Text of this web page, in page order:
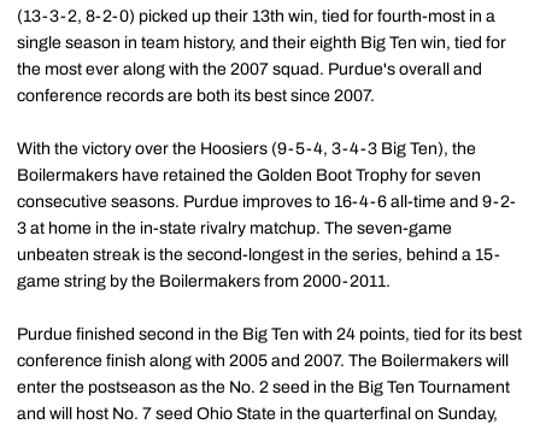
(13-3-2, 8-2-0) picked up their 13th win, tied for fourth-most in a
single season in team history, and their eighth Big Ten win, tied for
the most ever along with the 2007 squad. Purdue's overall and
conference records are both its best since 2007.
With the victory over the Hoosiers (9-5-4, 3-4-3 Big Ten), the
Boilermakers have retained the Golden Boot Trophy for seven
consecutive seasons. Purdue improves to 16-4-6 all-time and 9-2-
3 at home in the in-state rivalry matchup. The seven-game
unbeaten streak is the second-longest in the series, behind a 15-
game string by the Boilermakers from 2000-2011.
Purdue finished second in the Big Ten with 24 points, tied for its best
conference finish along with 2005 and 2007. The Boilermakers will
enter the postseason as the No. 2 seed in the Big Ten Tournament
and will host No. 7 seed Ohio State in the quarterfinal on Sunday,